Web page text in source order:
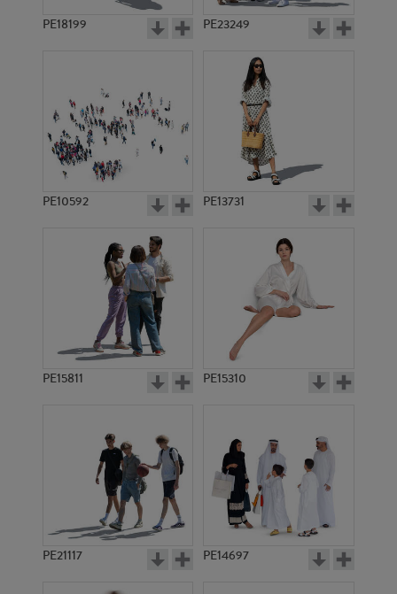
PE18199 PE23249
PE10592 PE13731
PE15811 PE15310
PE21117 PE14697